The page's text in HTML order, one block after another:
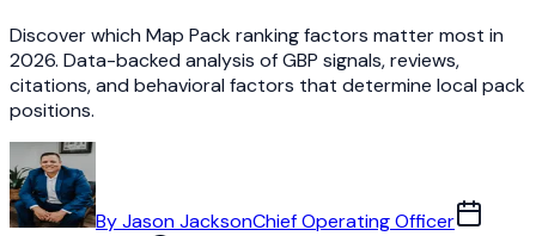
Discover which Map Pack ranking factors matter most in
2026. Data-backed analysis of GBP signals, reviews,
citations, and behavioral factors that determine local pack
positions.
ByJason JacksonChief Operating Officer